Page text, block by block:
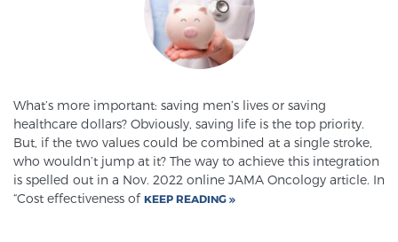
What’s more important: saving men’s lives or saving
healthcare dollars? Obviously, saving life is the top priority.
But, if the two values could be combined at a single stroke,
who wouldn’t jump at it? The way to achieve this integration
is spelled out in a Nov. 2022 online JAMA Oncology article. In
“Cost effectiveness of KEEP READING